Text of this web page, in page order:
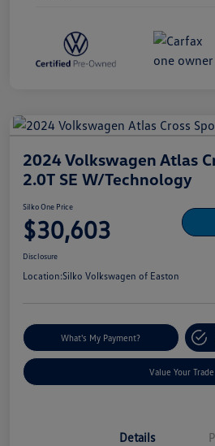
2024 Volkswagen Atlas
2.0T SE W/Technology
Silko One Price
$30,603
Disclosure
Location:Silko Volkswagen of Easton
What's My Payment?
Value Your Trade
Details